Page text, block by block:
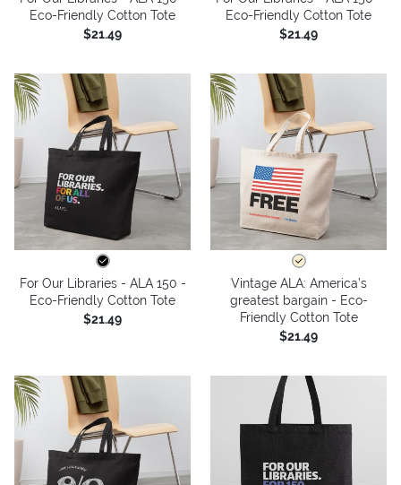
Eco-Friendly Cotton Tote
$21.49
Eco-Friendly Cotton Tote
$21.49
For Our Libraries - ALA 150 -
Eco-Friendly Cotton Tote
$21.49
Vintage ALA: America’s
greatest bargain - Eco-
Friendly Cotton Tote
$21.49